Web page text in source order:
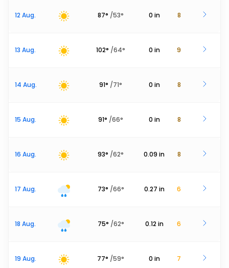
12 Aug. 87° /53° 0 in 8
13 Aug. 102° /64° 0 in 9
14 Aug. 91° /71° 0 in 8
15 Aug. 91° /66° 0 in 8
16 Aug. 93° /62° 0.09 in 8
17 Aug. 73° /66° 0.27 in 6
18 Aug. 75° /62° 0.12 in 6
19 Aug. 77° /59° 0 in 7